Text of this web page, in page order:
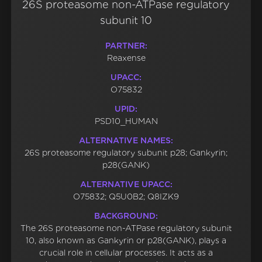
26S proteasome non-ATPase regulatory
subunit 10
PARTNER:
Reaxense
UPACC:
O75832
UPID:
PSD10_HUMAN
ALTERNATIVE NAMES:
26S proteasome regulatory subunit p28; Gankyrin;
p28(GANK)
ALTERNATIVE UPACC:
O75832; Q5U0B2; Q8IZK9
BACKGROUND:
The 26S proteasome non-ATPase regulatory subunit
10, also known as Gankyrin or p28(GANK), plays a
crucial role in cellular processes. It acts as a